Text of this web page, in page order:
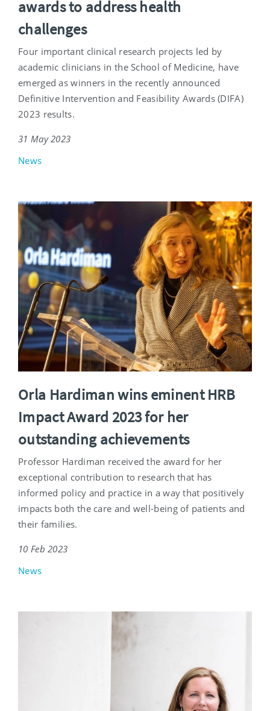
awards to address health
challenges
Four important clinical research projects led by
academic clinicians in the School of Medicine, have
emerged as winners in the recently announced
Definitive Intervention and Feasibility Awards (DIFA)
2023 results.
31 May 2023
News
Orla Hardiman wins eminent HRB
Impact Award 2023 for her
outstanding achievements
Professor Hardiman received the award for her
exceptional contribution to research that has
informed policy and practice in a way that positively
impacts both the care and well-being of patients and
their families.
10 Feb 2023
News